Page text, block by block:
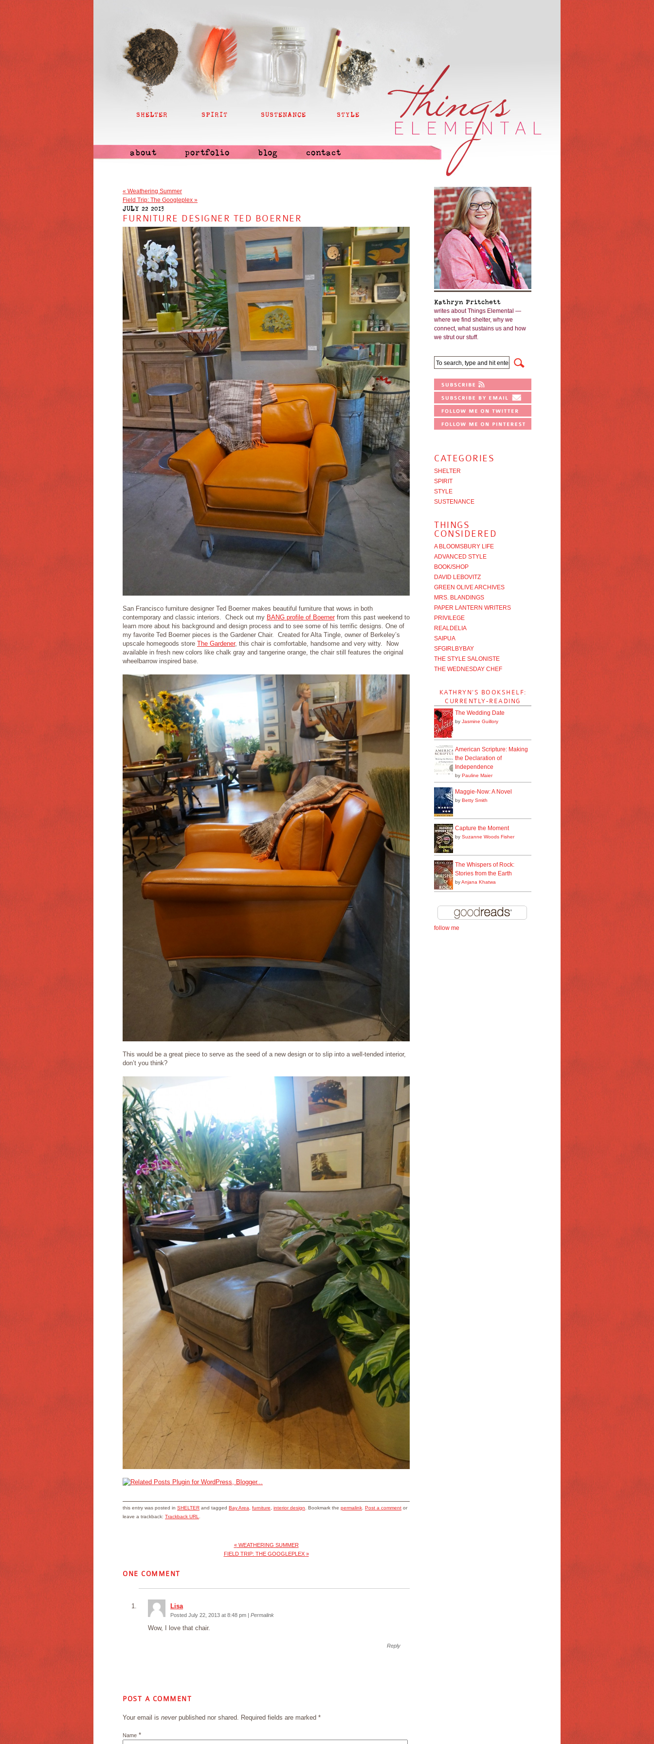
SHELTER SPIRIT SUSTENANCE STYLE
about portfolio blog contact
« Weathering Summer
Field Trip: The Googleplex »
JULY 22 2013
FURNITURE DESIGNER TED BOERNER
San Francisco furniture designer Ted Boerner makes beautiful furniture that wows in both
contemporary and classic interiors. Check out my BANG profile of Boernerfrom this past weekend to
learn more about his background and design process and to see some of his terrific designs. One of
my favorite Ted Boerner pieces is the Gardener Chair. Created for Alta Tingle, owner of Berkeley’s
upscale homegoods store The Gardener, this chair is comfortable, handsome and very witty. Now
available in fresh new colors like chalk gray and tangerine orange, the chair still features the original
wheelbarrow inspired base.
This would be a great piece to serve as the seed of a new design or to slip into a well-tended interior,
don’t you think?
this entry was posted in SHELTER and tagged Bay Area furniture interior design . Bookmark the permalink Post a comment or
leave a trackback: Trackback URL
«WEATHERING SUMMER
FIELD TRIP: THE GOOGLEPLEX »
ONE COMMENT
Lisa
Posted July 22, 2013 at 8:48 pm | Permalink
Wow, I love that chair.
Reply
POST A COMMENT
Your email is neverpublished nor shared. Required fields are marked *
Name *
Kathryn Pritchett
writes about Things Elemental —
where we find shelter, why we
connect, what sustains us and how
we strut our stuff.
CATEGORIES
SHELTER
SPIRIT
STYLE
SUSTENANCE
THINGS
CONSIDERED
A BLOOMSBURY LIFE
ADVANCED STYLE
BOOK/SHOP
DAVID LEBOVITZ
GREEN OLIVE ARCHIVES
MRS. BLANDINGS
PAPER LANTERN WRITERS
PRIVILEGE
REALDELIA
SAIPUA
SFGIRLBYBAY
THE STYLE SALONISTE
THE WEDNESDAY CHEF
KATHRYN'S BOOKSHELF:
CURRENTLY-READING
The Wedding Date
by Jasmine Guillory
American Scripture: Making
the Declaration of
Independence
by Pauline Maier
Maggie-Now: A Novel
by Betty Smith
Capture the Moment
by Suzanne Woods Fisher
The Whispers of Rock:
Stories from the Earth
byAnjana Khatwa
follow me